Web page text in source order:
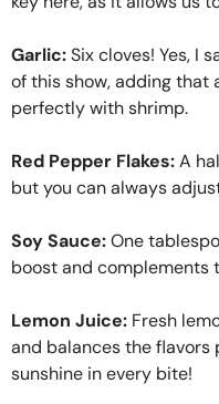
Garlic:Six cloves! Yes, I
of this show, adding that
perfectly with shrimp.
Red Pepper Flakes:A
but you can always
Soy Sauce:One
boost and complements
Lemon Juice: Fresh
and balances the flavors
sunshine in every bite!